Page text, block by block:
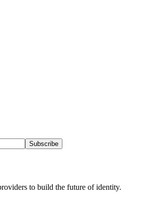
to build the future of identity.